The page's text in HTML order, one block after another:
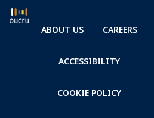
ABOUT US CAREERS
ACCESSIBILITY
COOKIE POLICY